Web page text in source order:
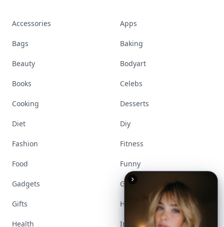
Accessories Apps
Bags Baking
Beauty Bodyart
Books Celebs
Cooking Desserts
Diet Diy
Fashion Fitness
Food Funny
Gadgets Gardening
Gifts Hair
Health Inspiration